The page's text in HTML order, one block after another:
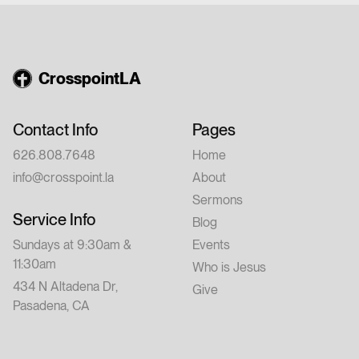
CrosspointLA
Contact Info
626.808.7648
info@crosspoint.la
Service Info
Sundays at 9:30am &
11:30am
434 N Altadena Dr,
Pasadena, CA
Pages
Home
About
Sermons
Blog
Events
Who is Jesus
Give